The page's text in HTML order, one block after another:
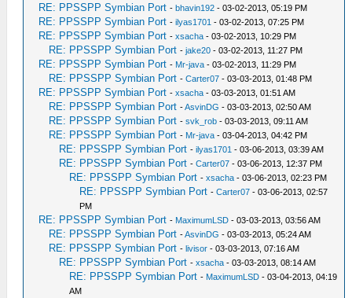
RE: PPSSPP Symbian Port -bhavin192 - 03-02-2013, 05:19 PM
RE: PPSSPP Symbian Port -ilyas1701 - 03-02-2013, 07:25 PM
RE: PPSSPP Symbian Port -xsacha - 03-02-2013, 10:29 PM
RE: PPSSPP Symbian Port -jake20 - 03-02-2013, 11:27 PM
RE: PPSSPP Symbian Port - Mr-java - 03-02-2013, 11:29 PM
RE: PPSSPP Symbian Port -Carter07 - 03-03-2013, 01:48 PM
RE: PPSSPP Symbian Port -xsacha - 03-03-2013, 01:51 AM
RE: PPSSPP Symbian Port -AsvinDG - 03-03-2013, 02:50 AM
RE: PPSSPP Symbian Port -svk_rob - 03-03-2013, 09:11 AM
RE: PPSSPP Symbian Port - Mr-java - 03-04-2013, 04:42 PM
RE: PPSSPP Symbian Port -ilyas1701 - 03-06-2013, 03:39 AM
RE: PPSSPP Symbian Port -Carter07 - 03-06-2013, 12:37 PM
RE: PPSSPP Symbian Port -xsacha - 03-06-2013, 02:23 PM
RE: PPSSPP Symbian Port -Carter07 - 03-06-2013, 02:57
PM
RE: PPSSPP Symbian Port - MaximumLSD - 03-03-2013, 03:56 AM
RE: PPSSPP Symbian Port -AsvinDG - 03-03-2013, 05:24 AM
RE: PPSSPP Symbian Port -livisor - 03-03-2013, 07:16 AM
RE: PPSSPP Symbian Port -xsacha - 03-03-2013, 08:14 AM
RE: PPSSPP Symbian Port - MaximumLSD - 03-04-2013, 04:19
AM